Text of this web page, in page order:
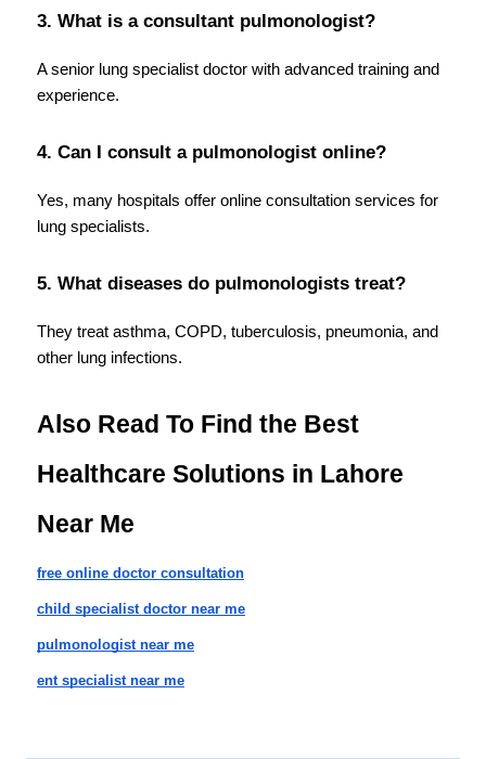
3. What is a consultant pulmonologist?
A senior lung specialist doctor with advanced training and
experience.
4. Can I consult a pulmonologist online?
Yes, many hospitals offer online consultation services for
lung specialists.
5. What diseases do pulmonologists treat?
They treat asthma, COPD, tuberculosis, pneumonia, and
other lung infections.
Also Read To Find the Best
Healthcare Solutions in Lahore
Near Me
free online doctor consultation
child specialist doctor near me
pulmonologist near me
ent specialist near me